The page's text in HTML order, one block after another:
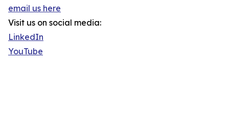
email us here
Visit us on social media:
LinkedIn
YouTube